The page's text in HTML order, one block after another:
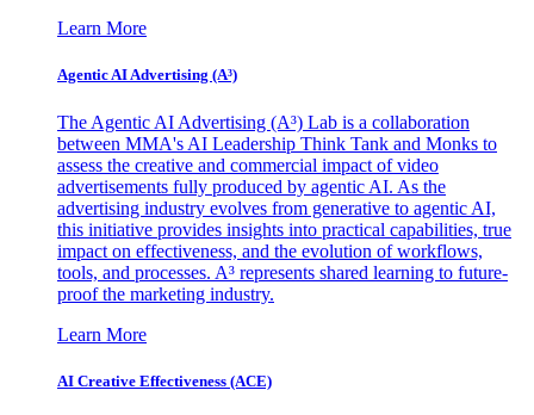
Learn More
Agentic AI Advertising (A³)
The Agentic AI Advertising (A³) Lab is a collaboration
between MMA's AI Leadership Think Tank and Monks to
assess the creative and commercial impact of video
advertisements fully produced by agentic AI. As the
advertising industry evolves from generative to agentic AI,
this initiative provides insights into practical capabilities, true
impact on effectiveness, and the evolution of workflows,
tools, and processes. A³ represents shared learning to future-
proof the marketing industry.
Learn More
AI Creative Effectiveness (ACE)